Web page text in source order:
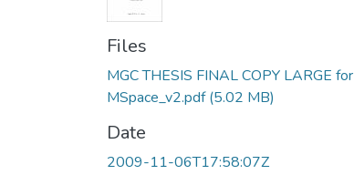
Files
MGC THESIS FINAL COPY LARGE for
MSpace_v2.pdf(5.02 MB)
Date
2009-11-06T17:58:07Z